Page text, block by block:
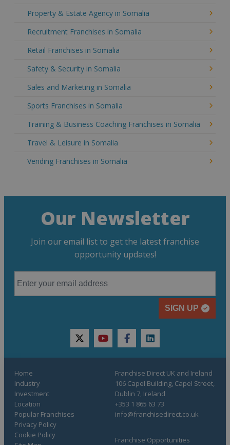
Property & Estate Agency in Somalia
Recruitment Franchises in Somalia
Retail Franchises in Somalia
Safety & Security in Somalia
Sales and Marketing in Somalia
Sports Franchises in Somalia
Training & Business Coaching Franchises in Somalia
Travel & Leisure in Somalia
Vending Franchises in Somalia
Our Newsletter
Join our email list to get the latest franchise
opportunity updates!
SIGN UP
twitteryoutubefacebooklinkedin
Home
Industry
Investment
Location
Popular Franchises
Franchise Opportunities
Privacy Policy
Cookie Policy
Franchise Direct UK and Ireland
106 Capel Building, Capel Street,
Dublin 7, Ireland
+353 1 865 63 73
info@franchisedirect.co.uk